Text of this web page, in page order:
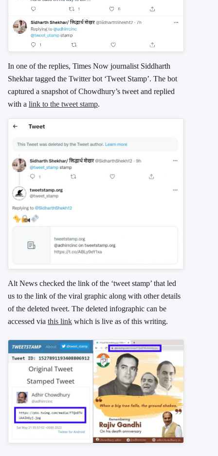
In one of the replies, Times Now journalist Siddharth
Shekhar tagged the Twitter bot ‘Tweet Stamp’. The bot
captured a snapshot of Chowdhury’s tweet and replied
with a link to the tweet stamp.
Alt News checked the link of the ‘tweet stamp’ that led
us to the link of the viral graphic along with other details
of the deleted tweet. The deleted infographic can be
accessed via this link which is live as of this writing.